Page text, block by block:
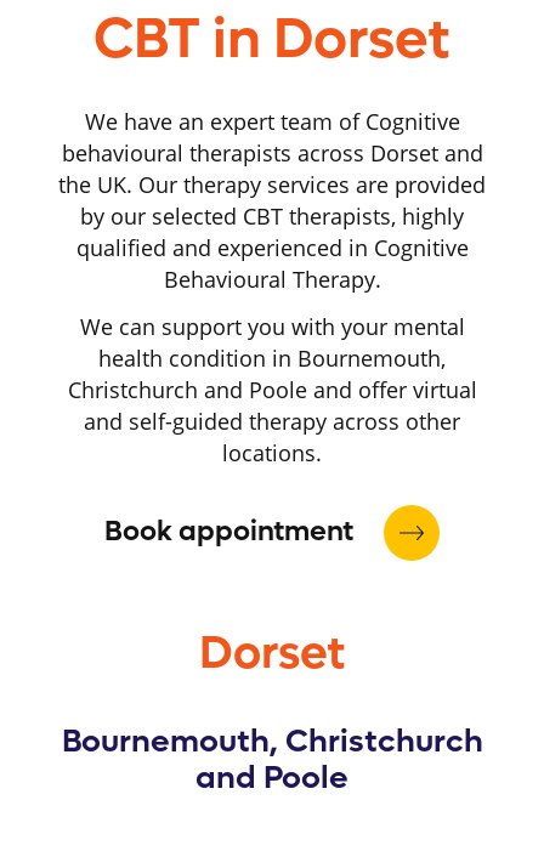
CBT in Dorset
We have an expert team of Cognitive
behavioural therapists across Dorset and
the UK. Our therapy services are provided
by our selected CBT therapists, highly
qualified and experienced in Cognitive
Behavioural Therapy.
We can support you with your mental
health condition in Bournemouth,
Christchurch and Poole and offer virtual
and self-guided therapy across other
locations.
Book appointment
Dorset
Bournemouth, Christchurch
and Poole